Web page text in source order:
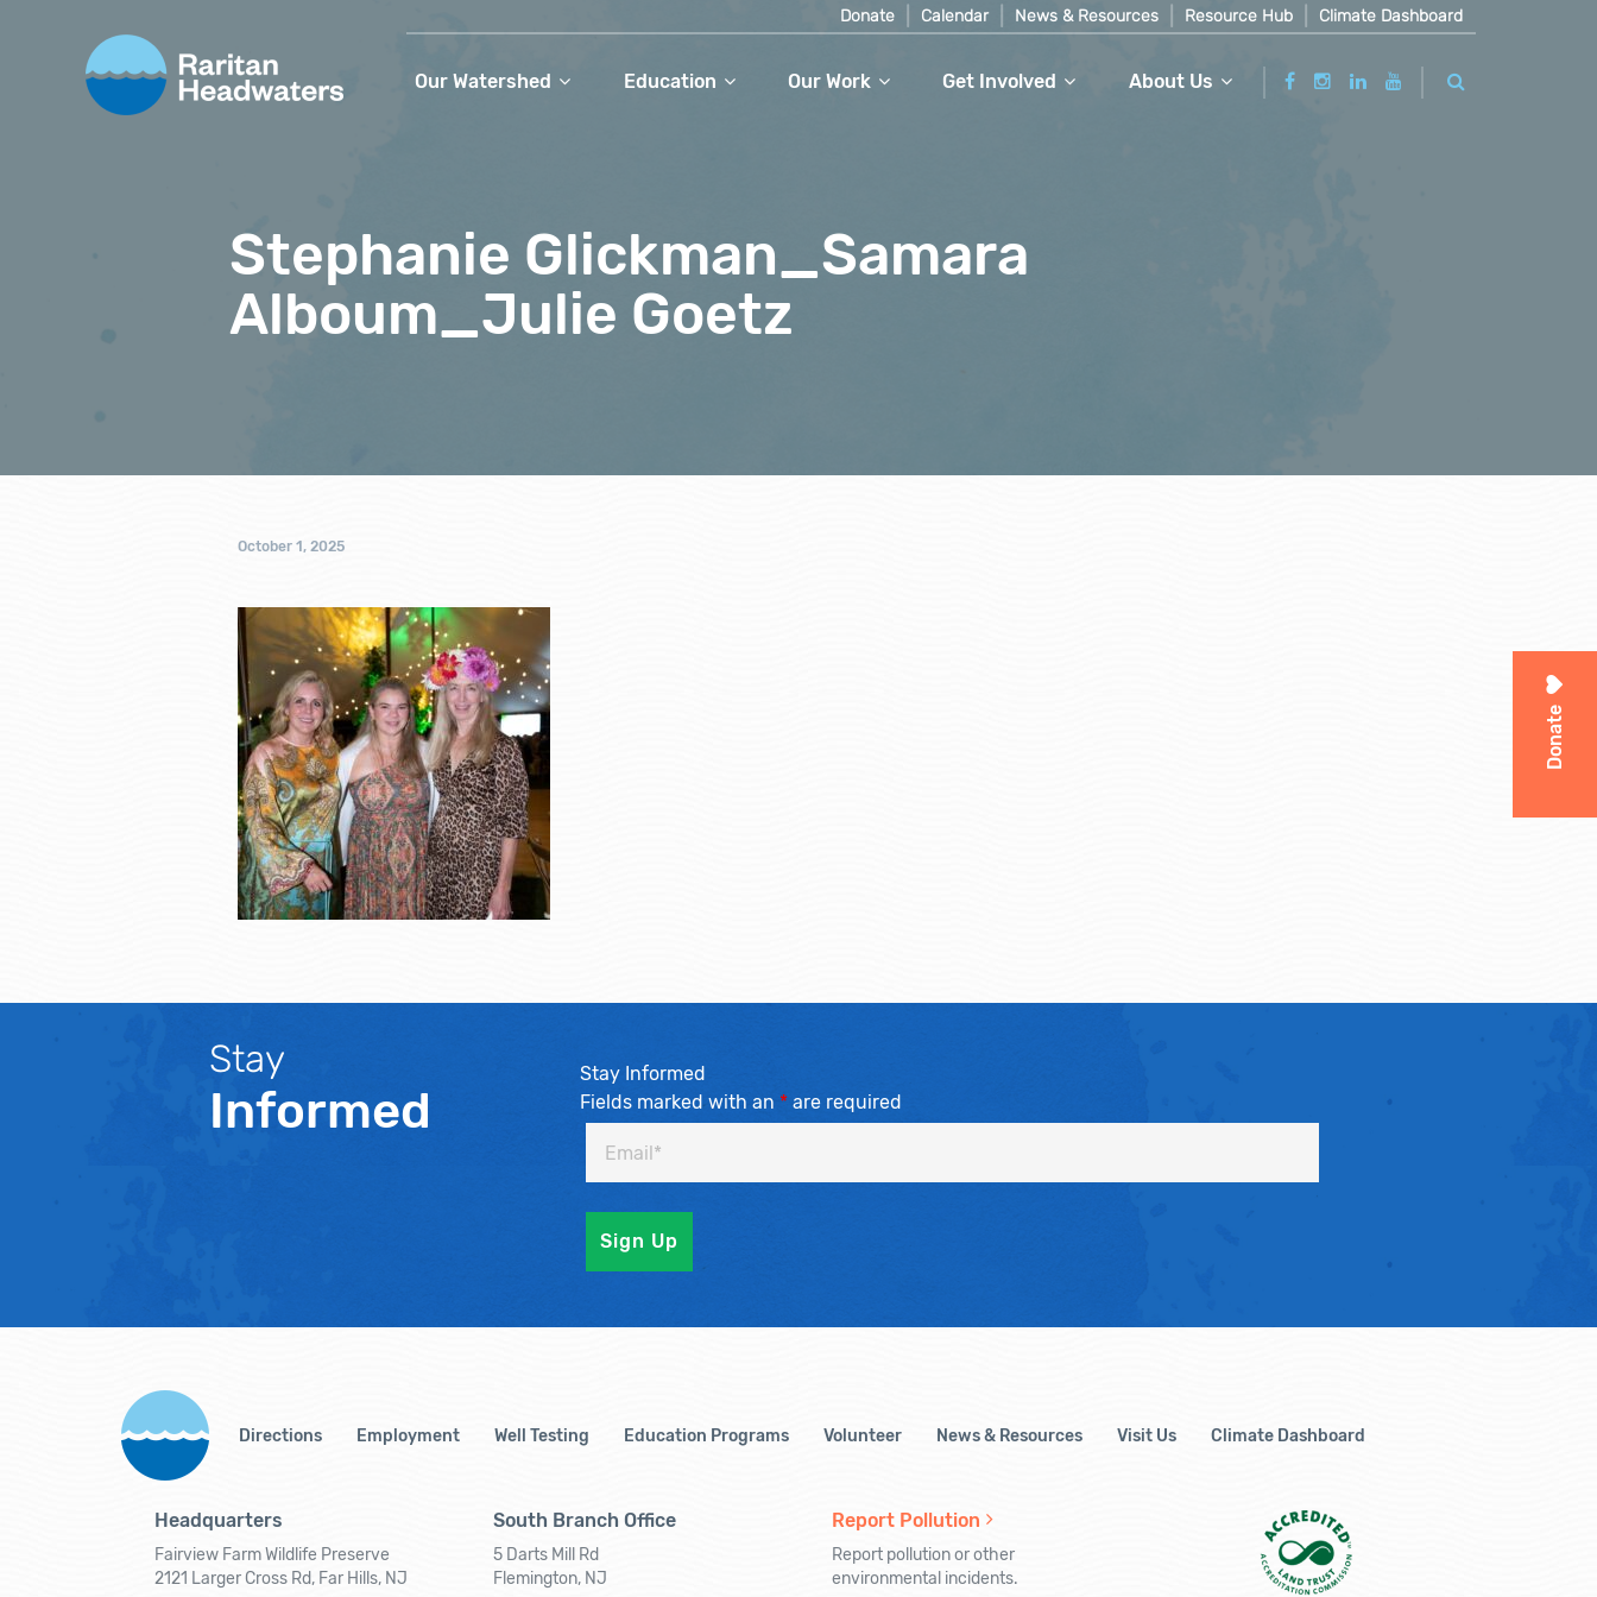
Donate Calendar News & Resources Resource Hub Climate Dashboard
Our Watershed Education Our Work Get Involved About Us
Donate
Stephanie Glickman_Samara
Alboum_Julie Goetz
October 1, 2025
Stay
Informed
Stay Informed
Fields marked with an *are required
Directions Employment Well Testing Education Programs Volunteer News & Resources Visit Us Climate Dashboard
Headquarters
Fairview Farm Wildlife Preserve
2121 Larger Cross Rd, Far Hills, NJ
South Branch Office
5 Darts Mill Rd
Flemington, NJ
Report Pollution
Report pollution or other
environmental incidents.